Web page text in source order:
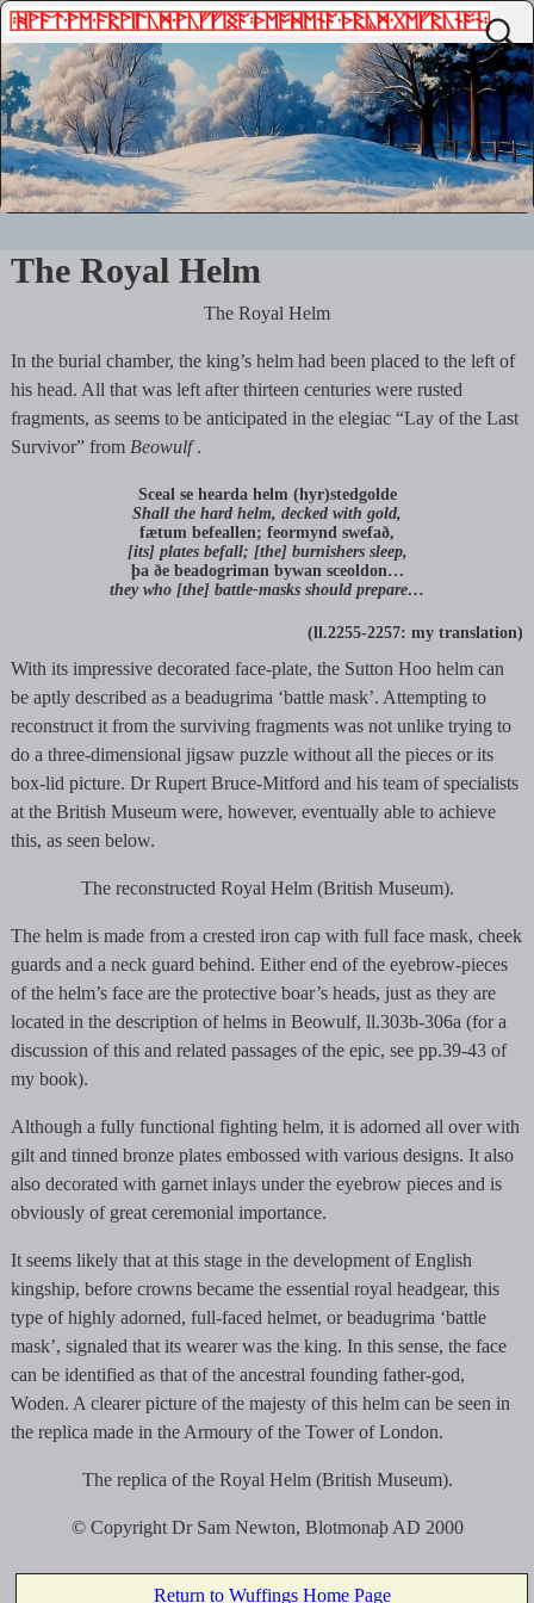
The Royal Helm
The Royal Helm
In the burial chamber, the king’s helm had been placed to the left of
his head. All that was left after thirteen centuries were rusted
fragments, as seems to be anticipated in the elegiac “Lay of the Last
Survivor” from Beowulf.
Sceal se hearda helm (hyr)stedgolde
Shall the hard helm, decked with gold,
fætum befeallen; feormynd swefað,
[its] plates befall; [the] burnishers sleep,
þa ðe beadogriman bywan sceoldon…
they who [the] battle-masks should prepare…
(ll.2255-2257: my translation)
With its impressive decorated face-plate, the Sutton Hoo helm can
be aptly described as a beadugrima ‘battle mask’. Attempting to
reconstruct it from the surviving fragments was not unlike trying to
do a three-dimensional jigsaw puzzle without all the pieces or its
box-lid picture. Dr Rupert Bruce-Mitford and his team of specialists
at the British Museum were, however, eventually able to achieve
this, as seen below.
The reconstructed Royal Helm (British Museum).
The helm is made from a crested iron cap with full face mask, cheek
guards and a neck guard behind. Either end of the eyebrow-pieces
of the helm’s face are the protective boar’s heads, just as they are
located in the description of helms in Beowulf, ll.303b-306a (for a
discussion of this and related passages of the epic, see pp.39-43 of
my book).
Although a fully functional fighting helm, it is adorned all over with
gilt and tinned bronze plates embossed with various designs. It also
also decorated with garnet inlays under the eyebrow pieces and is
obviously of great ceremonial importance.
It seems likely that at this stage in the development of English
kingship, before crowns became the essential royal headgear, this
type of highly adorned, full-faced helmet, or beadugrima ‘battle
mask’, signaled that its wearer was the king. In this sense, the face
can be identified as that of the ancestral founding father-god,
Woden. A clearer picture of the majesty of this helm can be seen in
the replica made in the Armoury of the Tower of London.
The replica of the Royal Helm (British Museum).
© Copyright Dr Sam Newton, Blotmonaþ AD 2000
Return to Wuffings Home Page